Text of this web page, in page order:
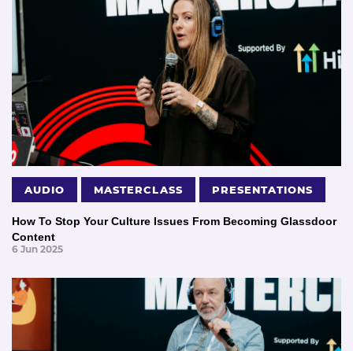
AUDIO MASTERCLASS PRESENTATIONS
How To Stop Your Culture Issues From Becoming Glassdoor
Content
6 Jun 2025